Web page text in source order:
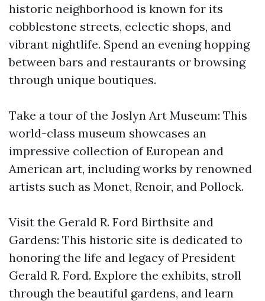
historic neighborhood is known for its
cobblestone streets, eclectic shops, and
vibrant nightlife. Spend an evening hopping
between bars and restaurants or browsing
through unique boutiques.
Take a tour of the Joslyn Art Museum: This
world-class museum showcases an
impressive collection of European and
American art, including works by renowned
artists such as Monet, Renoir, and Pollock.
Visit the Gerald R. Ford Birthsite and
Gardens: This historic site is dedicated to
honoring the life and legacy of President
Gerald R. Ford. Explore the exhibits, stroll
through the beautiful gardens, and learn